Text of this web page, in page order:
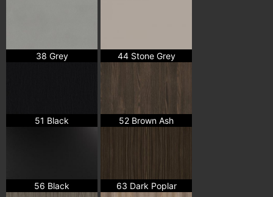
38 Grey 44 Stone Grey
51 Black 52 Brown Ash
56 Black 63 Dark Poplar